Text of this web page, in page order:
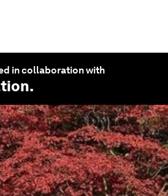
in collaboration with
.